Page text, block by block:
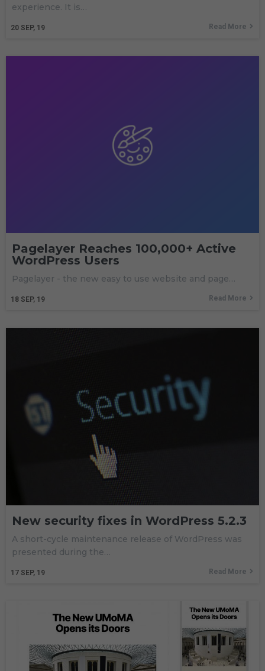
20 SEP, 19
experience. It is…
Read More
Pagelayer Reaches 100,000+ Active
WordPress Users
18 SEP, 19
Pagelayer - the new easy to use website and page…
Read More
New security fixes in WordPress 5.2.3
17 SEP, 19
A short-cycle maintenance release of WordPress was
presented during the…
Read More